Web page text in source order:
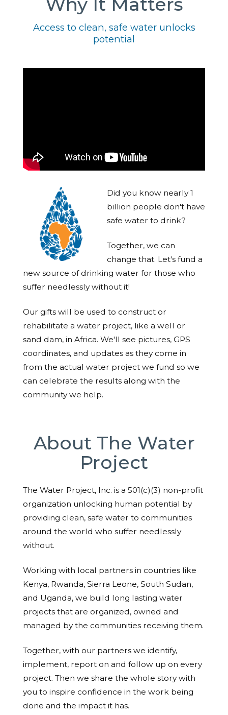
Access to clean, safe water unlocks
potential
Did you know nearly 1
billion people don't have
safe water to drink?
Together, we can
change that. Let's fund a
new source of drinking water for those who
suffer needlessly without it!
Our gifts will be used to construct or
rehabilitate a water project, like a well or
sand dam, in Africa. We'll see pictures, GPS
coordinates, and updates as they come in
from the actual water project we fund so we
can celebrate the results along with the
community we help.
About The Water
Project
The Water Project, Inc. is a 501(c)(3) non-profit
organization unlocking human potential by
providing clean, safe water to communities
around the world who suffer needlessly
without.
Working with local partners in countries like
Kenya, Rwanda, Sierra Leone, South Sudan,
and Uganda, we build long lasting water
projects that are organized, owned and
managed by the communities receiving them.
Together, with our partners we identify,
implement, report on and follow up on every
project. Then we share the whole story with
you to inspire confidence in the work being
done and the impact it has.